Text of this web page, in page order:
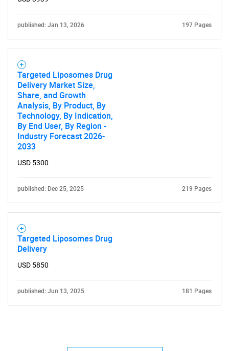
Need help finding what you are looking for?
published: Jan 13, 2026 197 Pages
Targeted Liposomes Drug
Delivery Market Size,
Share, and Growth
Analysis, By Product, By
Technology, By Indication,
By End User, By Region -
Industry Forecast 2026-
2033
USD 5300
published: Dec 25, 2025 219 Pages
Targeted Liposomes Drug
Delivery
USD 5850
published: Jun 13, 2025 181 Pages